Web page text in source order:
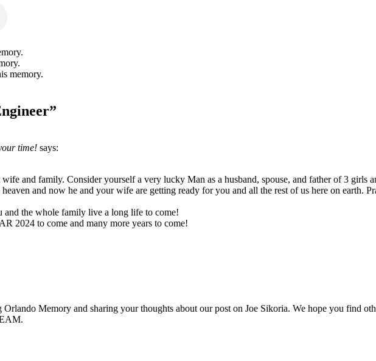
memory.
time! says:
and family. Consider yourself a very lucky Man as a husband, spouse, and father of 3 girls
and now he and your wife are getting ready for you and all the rest of us here on earth.
and the whole family live a long life to come!
2024 to come and many more years to come!
Memory and sharing your thoughts about our post on Joe Sikoria. We hope you find